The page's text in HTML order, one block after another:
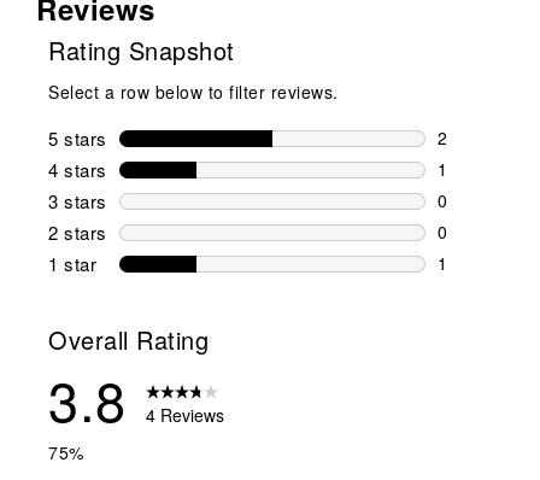
Reviews
Rating Snapshot
Select a row below to filter reviews.
5 stars stars
2
2 reviews
4 stars stars
1
1 review
3 stars stars
0
0 reviews
2 stars stars
0
0 reviews
1 star stars
1
Overall Rating
3.8
4 Reviews
75%